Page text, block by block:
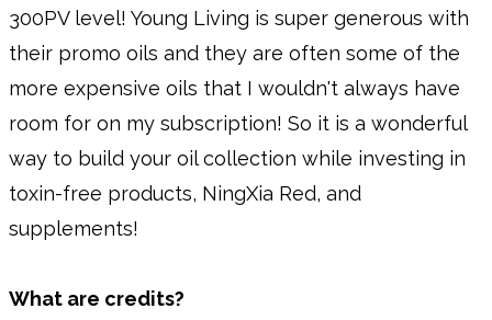
300PV level! Young Living is super generous with
their promo oils and they are often some of the
more expensive oils that I wouldn't always have
room for on my subscription! So it is a wonderful
way to build your oil collection while investing in
toxin-free products, NingXia Red, and
supplements!
What are credits?